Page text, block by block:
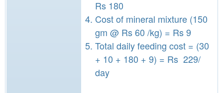
Rs 180
Cost of mineral mixture (150
gm @ Rs 60 /kg) = Rs 9
Total daily feeding cost = (30
+ 10 + 180 + 9) = Rs 229/
day